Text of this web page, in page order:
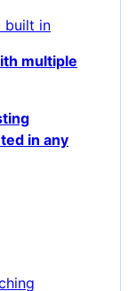
built in
multiple
in any